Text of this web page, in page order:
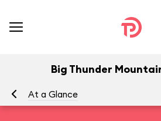
Big Thunder
At a Glance